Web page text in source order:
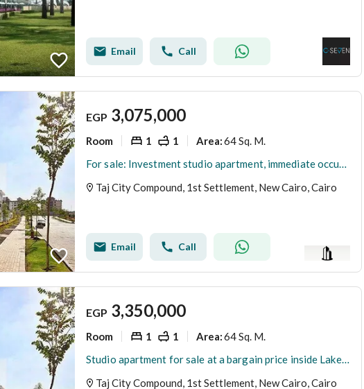
Email Call
EGP 3,075,000
Room 1 1 Area:64 Sq. M.
For sale: Investment studio apartment, immediate occupancy, located in Lake Park, Taj City Compound, New Cairo, opposite Cairo International Airport.
Taj City Compound, 1st Settlement, New Cairo, Cairo
Email Call
EGP 3,350,000
Room 1 1 Area:64 Sq. M.
Studio apartment for sale at a bargain price inside Lake Park, Taj City compound – New Cairo, minutes from the airport
Taj City Compound, 1st Settlement, New Cairo, Cairo